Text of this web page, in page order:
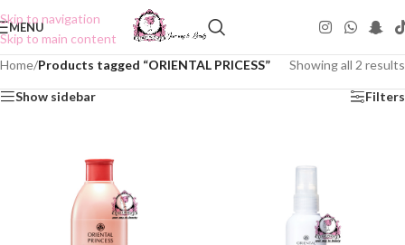
Skip to navigation
Skip to main content
MENU
Home/Products tagged “ORIENTAL PRICESS” Showing all 2 results
Show sidebar Filters